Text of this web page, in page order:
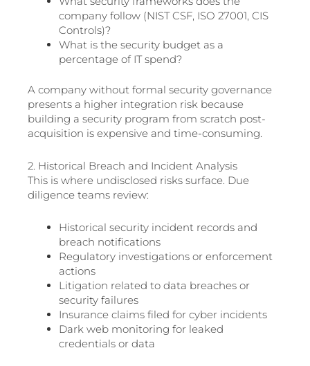
company follow (NIST CSF, ISO 27001, CIS
Controls)?
What is the security budget as a
percentage of IT spend?
A company without formal security governance
presents a higher integration risk because
building a security program from scratch post-
acquisition is expensive and time-consuming.
2. Historical Breach and Incident Analysis
This is where undisclosed risks surface. Due
diligence teams review:
Historical security incident records and
breach notifications
Regulatory investigations or enforcement
actions
Litigation related to data breaches or
security failures
Insurance claims filed for cyber incidents
Dark web monitoring for leaked
credentials or data